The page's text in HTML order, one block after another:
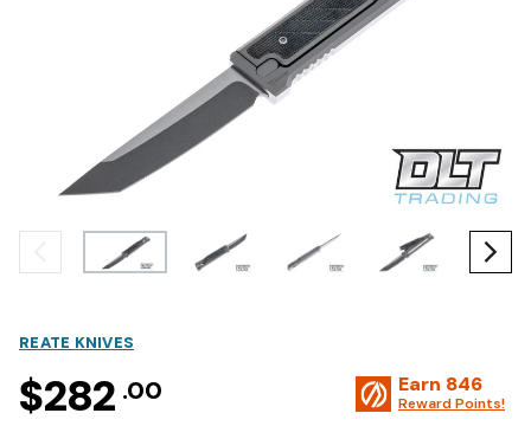
REATE KNIVES
$282 .00 Earn 846
Reward Points!